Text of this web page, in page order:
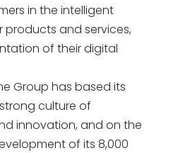
in the intelligent
and services,
of their digital
Group has based its
culture of
innovation, and on the
of its 8,000